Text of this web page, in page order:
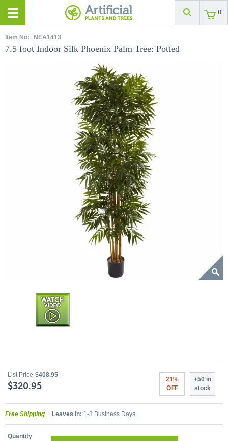
0
Item No: NEA1413
7.5 foot Indoor Silk Phoenix Palm Tree: Potted
List Price $408.95
$320.95
21%
OFF
+50 in
stock
Free Shipping Leaves In: 1-3 Business Days
Quantity